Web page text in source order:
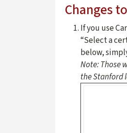
Changes
If you use
“Select a
below,
Note: Those
the Stanford